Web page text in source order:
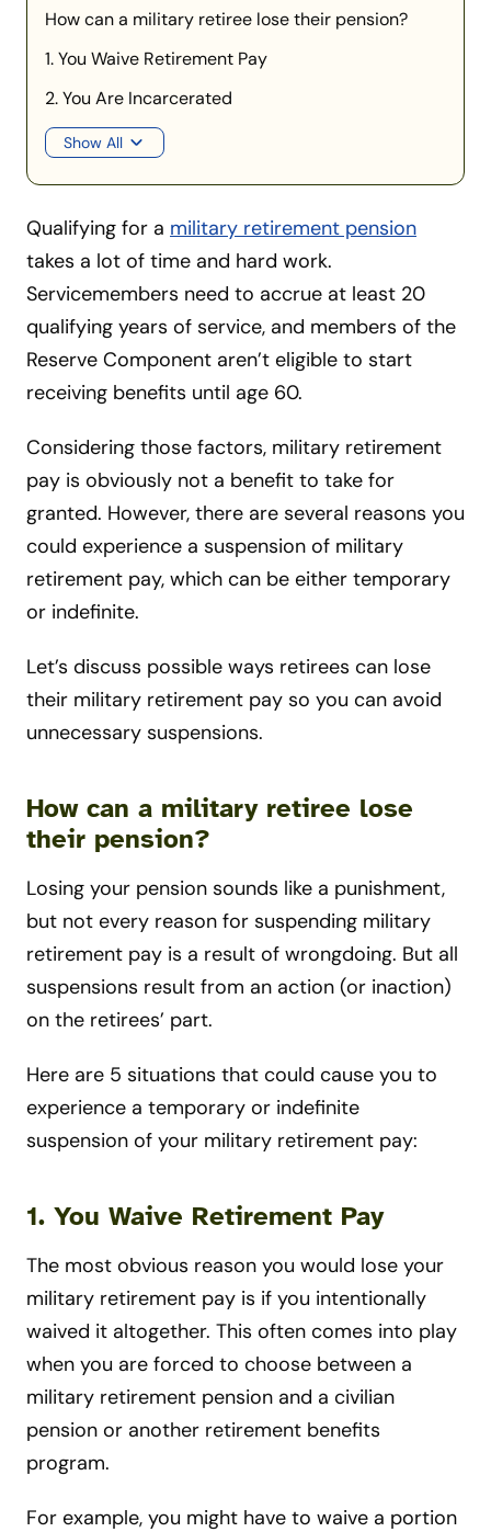
How can a military retiree lose their pension?
1. You Waive Retirement Pay
2. You Are Incarcerated
Show All
Qualifying for a military retirement pension
takes a lot of time and hard work.
Servicemembers need to accrue at least 20
qualifying years of service, and members of the
Reserve Component aren’t eligible to start
receiving benefits until age 60.
Considering those factors, military retirement
pay is obviously not a benefit to take for
granted. However, there are several reasons you
could experience a suspension of military
retirement pay, which can be either temporary
or indefinite.
Let’s discuss possible ways retirees can lose
their military retirement pay so you can avoid
unnecessary suspensions.
How can a military retiree lose
their pension?
Losing your pension sounds like a punishment,
but not every reason for suspending military
retirement pay is a result of wrongdoing. But all
suspensions result from an action (or inaction)
on the retirees’ part.
Here are 5 situations that could cause you to
experience a temporary or indefinite
suspension of your military retirement pay:
1. You Waive Retirement Pay
The most obvious reason you would lose your
military retirement pay is if you intentionally
waived it altogether. This often comes into play
when you are forced to choose between a
military retirement pension and a civilian
pension or another retirement benefits
program.
For example, you might have to waive a portion